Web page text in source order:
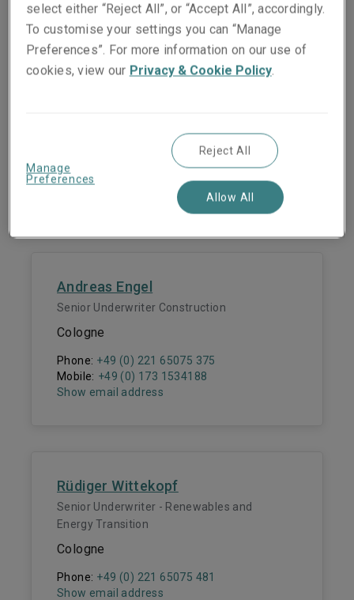
Christoph Hoyer
+49 221 65075 332
Mobile:
Andreas Engel
Senior Underwriter Construction
Cologne
Phone: +49 (0) 221 65075 375
Mobile: +49 (0) 173 1534188
Show email address
Rüdiger Wittekopf
Senior Underwriter - Renewables and
Energy Transition
Cologne
Phone: +49 (0) 221 65075 481
Show email address
select either “Reject All”, or “Accept All”, accordingly.
To customise your settings you can “Manage
Preferences”. For more information on our use of
cookies, view our Privacy & Cookie Policy.
Manage
Preferences
Reject All
Allow All